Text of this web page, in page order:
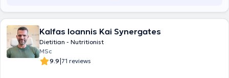
Kalfas Ioannis Kai Synergates
Dietitian - Nutritionist
MSc
9.9|71 reviews